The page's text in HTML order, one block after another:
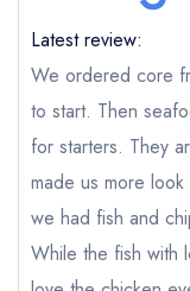
Smyth
not
Send a
purchase our
Cancel or
call the restaurant
booking at the
Latest review:
We ordered core
to start. Then
for starters. They
made us more
we had fish and
While the fish with